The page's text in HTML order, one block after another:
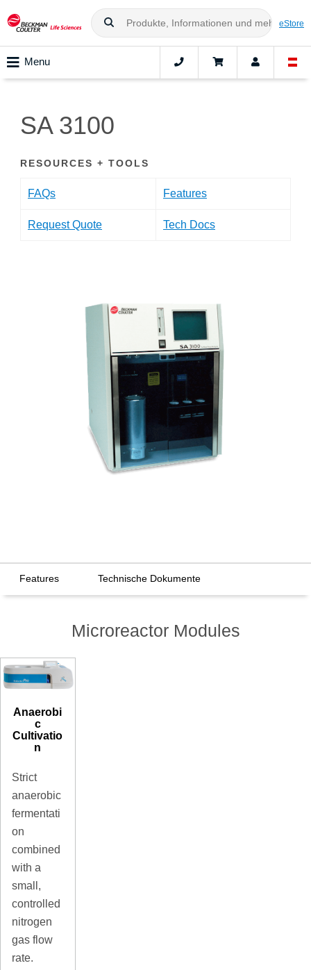
eStore
Menu
SA 3100
RESOURCES + TOOLS
FAQs Features
Request Quote Tech Docs
Features Technische Dokumente
Microreactor Modules
Anaerobi
c
Cultivatio
n
Strict
anaerobic
fermentati
on
combined
with a
small,
controlled
nitrogen
gas flow
rate.